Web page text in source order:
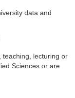
data and
teaching, lecturing or
Sciences or are